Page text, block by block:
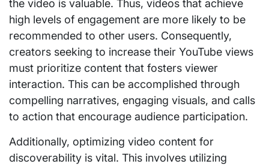
the video is valuable. Thus, videos that achieve
high levels of engagement are more likely to be
recommended to other users. Consequently,
creators seeking to increase their YouTube views
must prioritize content that fosters viewer
interaction. This can be accomplished through
compelling narratives, engaging visuals, and calls
to action that encourage audience participation.
Additionally, optimizing video content for
discoverability is vital. This involves utilizing